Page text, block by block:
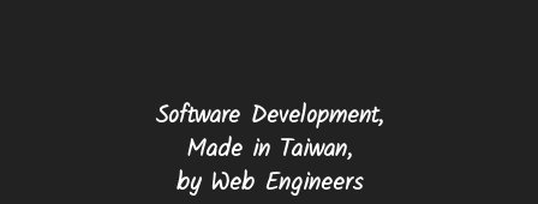
Software Development,
Made in Taiwan,
by Web Engineers